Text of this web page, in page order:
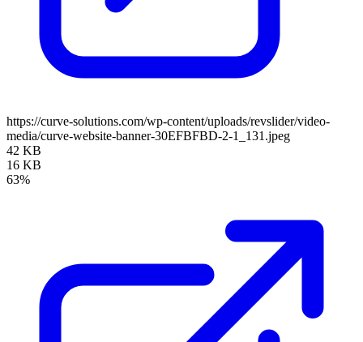
https://curve-solutions.com/wp-content/uploads/revslider/video-
media/curve-website-banner-30EFBFBD-2-1_131.jpeg
42 KB
16 KB
63%